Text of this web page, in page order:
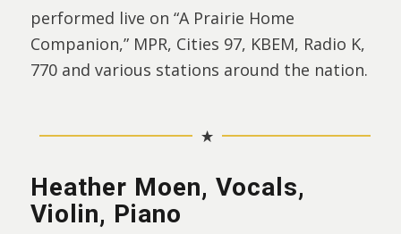
performed live on “A Prairie Home
Companion,” MPR, Cities 97, KBEM, Radio K,
770 and various stations around the nation.
Heather Moen, Vocals,
Violin, Piano